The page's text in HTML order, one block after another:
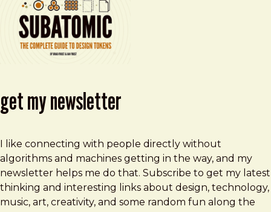
get my newsletter
I like connecting with people directly without
algorithms and machines getting in the way, and my
newsletter helps me do that. Subscribe to get my latest
thinking and interesting links about design, technology,
music, art, creativity, and some random fun along the